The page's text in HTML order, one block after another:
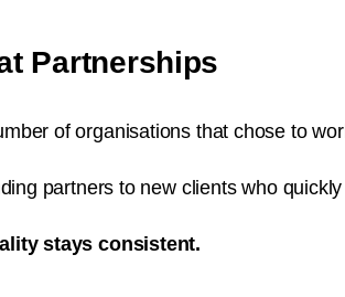
Partnerships
of organisations that chose to
partners to new clients who
stays consistent.